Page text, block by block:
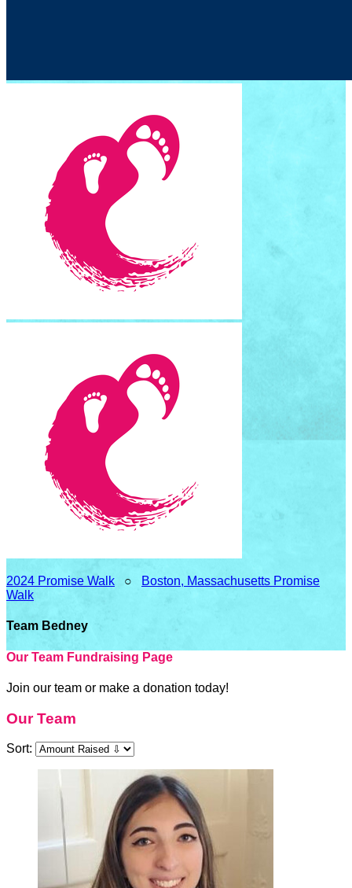
2024 Promise Walk ○
Boston, Massachusetts Promise
Walk
Team Bedney
Our Team Fundraising Page
Join our team or make a donation today!
Our Team
Sort: